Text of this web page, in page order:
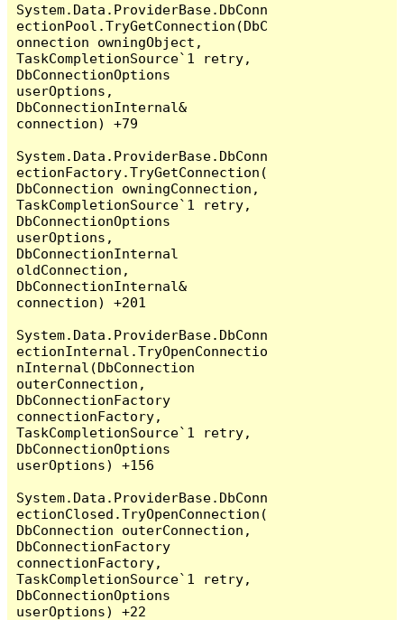
System.Data.ProviderBase.DbConn
ectionPool.TryGetConnection(DbC
onnection owningObject,
TaskCompletionSource`1 retry,
DbConnectionOptions
userOptions,
DbConnectionInternal&
connection) +79
System.Data.ProviderBase.DbConn
ectionFactory.TryGetConnection(
DbConnection owningConnection,
TaskCompletionSource`1 retry,
DbConnectionOptions
userOptions,
DbConnectionInternal
oldConnection,
DbConnectionInternal&
connection) +201
System.Data.ProviderBase.DbConn
ectionInternal.TryOpenConnectio
nInternal(DbConnection
outerConnection,
DbConnectionFactory
connectionFactory,
TaskCompletionSource`1 retry,
DbConnectionOptions
userOptions) +156
System.Data.ProviderBase.DbConn
ectionClosed.TryOpenConnection(
DbConnection outerConnection,
DbConnectionFactory
connectionFactory,
TaskCompletionSource`1 retry,
DbConnectionOptions
userOptions) +22